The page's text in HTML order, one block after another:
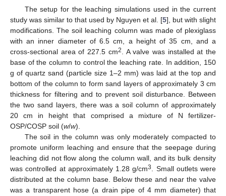
The setup for the leaching simulations used in the current
study was similar to that used by Nguyen et al. [5], but with slight
modifications. The soil leaching column was made of plexiglass
with an inner diameter of 6.5 cm, a height of 35 cm, and a
cross-sectional area of 227.5 cm2. A valve was installed at the
base of the column to control the leaching rate. In addition, 150
g of quartz sand (particle size 1–2 mm) was laid at the top and
bottom of the column to form sand layers of approximately 3 cm
thickness for filtering and to prevent soil disturbance. Between
the two sand layers, there was a soil column of approximately
20 cm in height that comprised a mixture of N fertilizer-
OSP/COSP soil (w/w).
The soil in the column was only moderately compacted to
promote uniform leaching and ensure that the seepage during
leaching did not flow along the column wall, and its bulk density
was controlled at approximately 1.28 g/cm3. Small outlets were
distributed at the column base. Below these and near the valve
was a transparent hose (a drain pipe of 4 mm diameter) that